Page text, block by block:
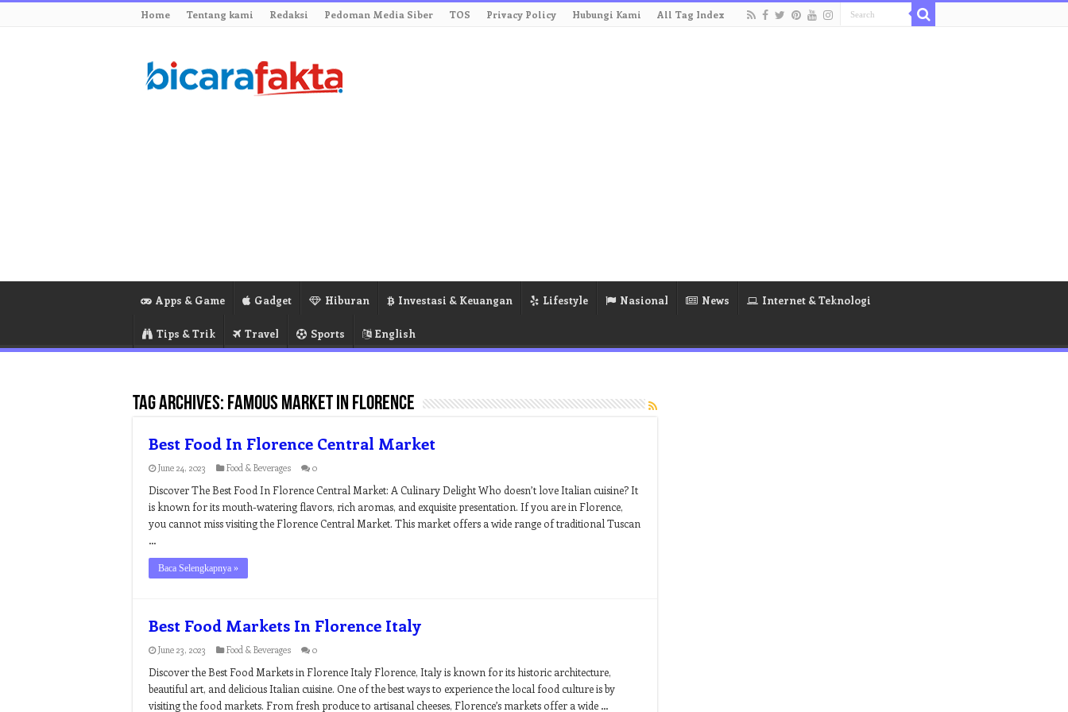
Home Tentang kami Redaksi Pedoman Media Siber TOS Privacy Policy Hubungi Kami All Tag Index
Apps & Game Gadget Hiburan Investasi & Keuangan Lifestyle Nasional News Internet & Teknologi
Tips & Trik Travel Sports English
Tag Archives: famous market in florence
Best Food In Florence Central Market
June 24, 2023 Food & Beverages 0
Discover The Best Food In Florence Central Market: A Culinary Delight Who doesn’t love Italian cuisine? It
is known for its mouth-watering flavors, rich aromas, and exquisite presentation. If you are in Florence,
you cannot miss visiting the Florence Central Market. This market offers a wide range of traditional Tuscan
…
Baca Selengkapnya »
Best Food Markets In Florence Italy
June 23, 2023 Food & Beverages 0
Discover the Best Food Markets in Florence Italy Florence, Italy is known for its historic architecture,
beautiful art, and delicious Italian cuisine. One of the best ways to experience the local food culture is by
visiting the food markets. From fresh produce to artisanal cheeses, Florence’s markets offer a wide …